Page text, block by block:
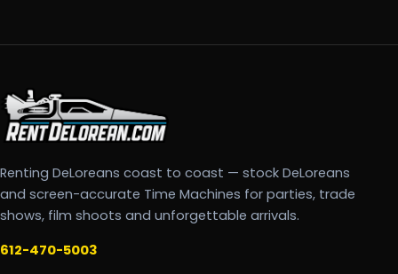
Renting DeLoreans coast to coast — stock DeLoreans
and screen-accurate Time Machines for parties, trade
shows, film shoots and unforgettable arrivals.
612-470-5003